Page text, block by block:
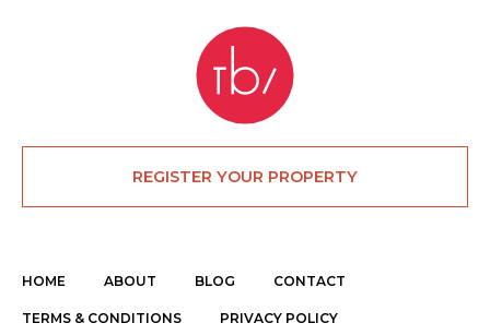
REGISTER YOUR PROPERTY
HOME ABOUT BLOG CONTACT
TERMS & CONDITIONS PRIVACY POLICY